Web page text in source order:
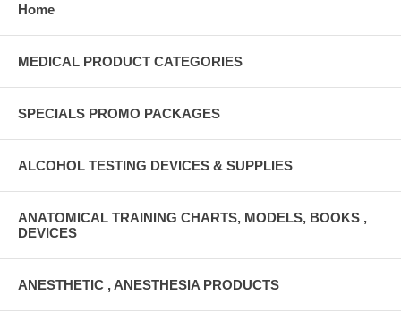
Home
MEDICAL PRODUCT CATEGORIES
SPECIALS PROMO PACKAGES
ALCOHOL TESTING DEVICES & SUPPLIES
ANATOMICAL TRAINING CHARTS, MODELS, BOOKS ,
DEVICES
ANESTHETIC , ANESTHESIA PRODUCTS